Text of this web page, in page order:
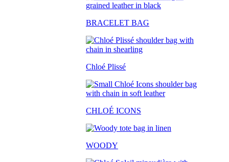
BRACELET BAG
Chloé Plissé
CHLOÉ ICONS
WOODY